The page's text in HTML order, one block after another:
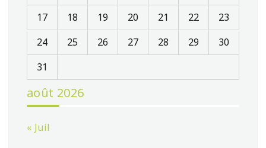
août 2026
17
18 19 20 21 22
23
24
25 26 27 28 29
30
31
« Juil